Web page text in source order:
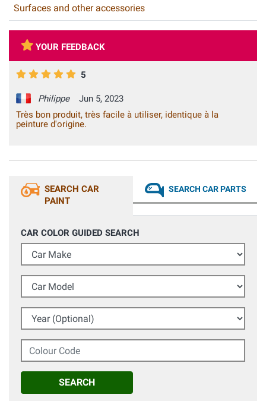
Surfaces and other accessories
YOUR FEEDBACK
5
Philippe
Jun 5, 2023
Très bon produit, très facile à utiliser, identique à la
peinture d'origine.
SEARCH CAR
PAINT
SEARCH CAR PARTS
CAR COLOR GUIDED SEARCH
Car Make
Car Model
Year (Optional)
Colour Code
SEARCH